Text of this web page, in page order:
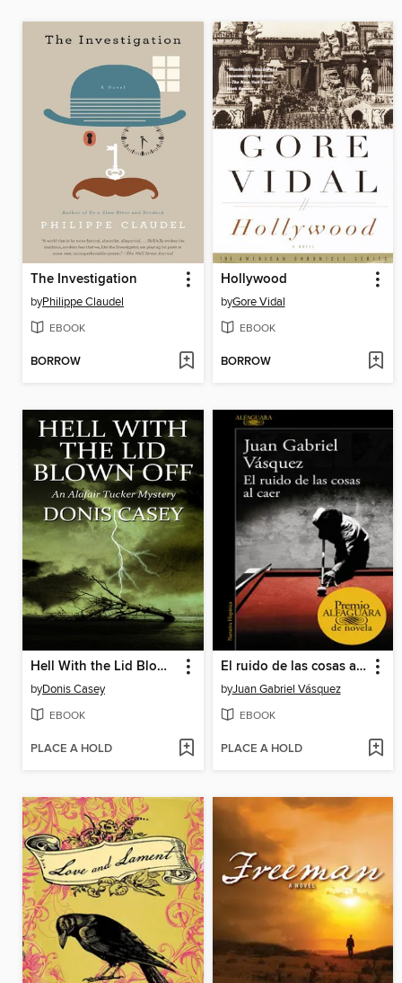
The Investigation
byPhilippe Claudel
EBOOK
BORROW
Hollywood
byGore Vidal
EBOOK
BORROW
Hell With the Lid Blown Off
byDonis Casey
EBOOK
PLACE A HOLD
El ruido de las cosas al caer (Premio Alfaguara de novela 2011)
byJuan Gabriel Vásquez
EBOOK
PLACE A HOLD